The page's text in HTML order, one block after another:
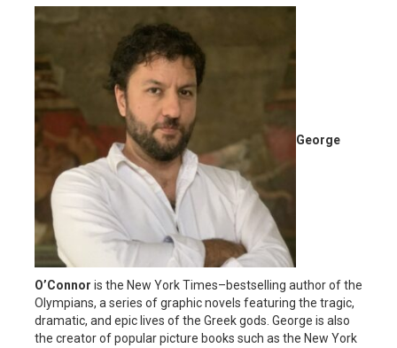
George
O’Connor is the New York Times–bestselling author of the
Olympians, a series of graphic novels featuring the tragic,
dramatic, and epic lives of the Greek gods. George is also
the creator of popular picture books such as the New York